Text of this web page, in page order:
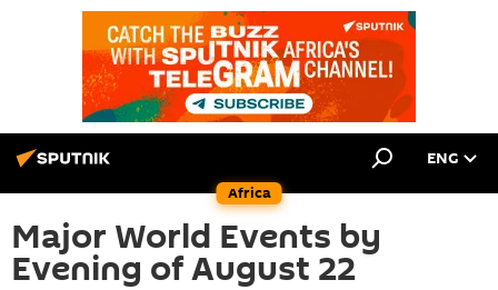
Africa
ENG
Major World Events by
Evening of August 22